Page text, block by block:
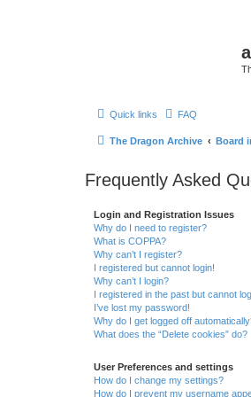
Quick links FAQ
The Dragon Archive Board
Frequently Asked
Login and Registration Issues
Why do I need to register?
What is COPPA?
Why can’t I register?
I registered but cannot login!
Why can’t I login?
I registered in the past but cannot
I’ve lost my password!
Why do I get logged off
What does the “Delete cookies” do?
User Preferences and settings
How do I change my settings?
How do I prevent my username